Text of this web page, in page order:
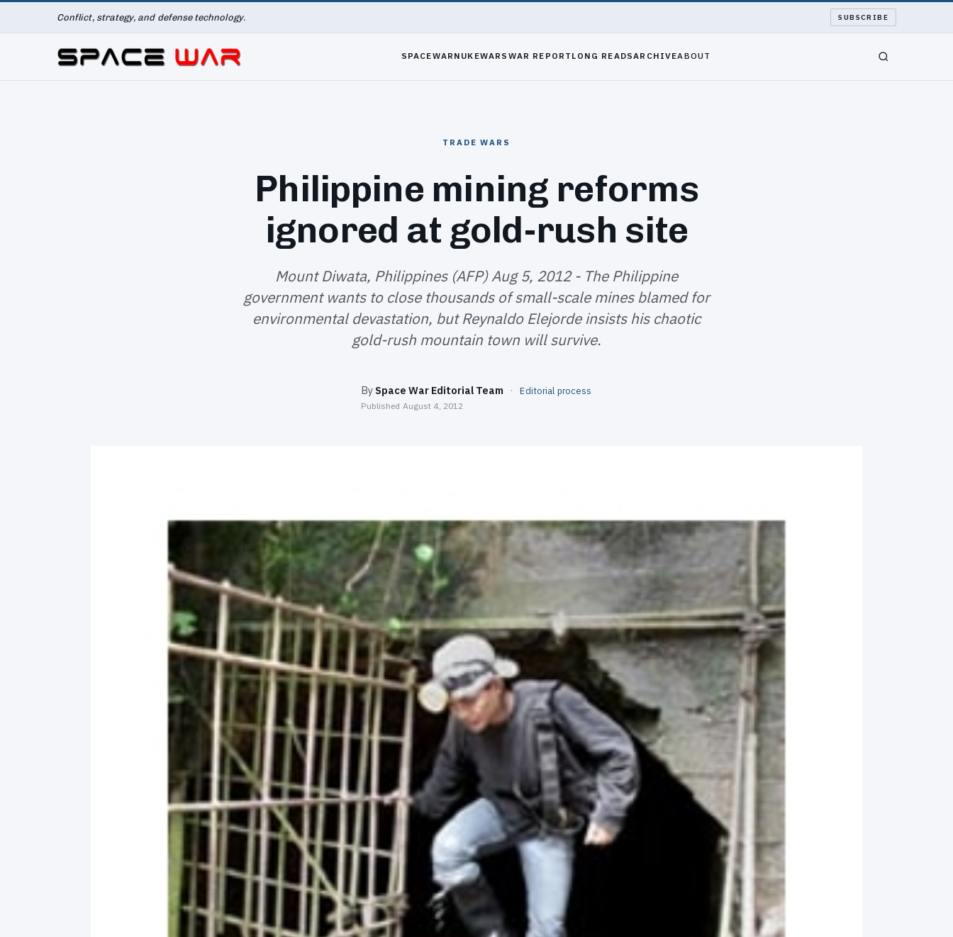
Conflict, strategy, and defense technology. SUBSCRIBE
SPACEWAR NUKEWARS WAR REPORT LONG READSARCHIVEABOUT
TRADE WARS
Philippine mining reforms
ignored at gold-rush site
Mount Diwata, Philippines (AFP) Aug 5, 2012 - The Philippine
government wants to close thousands of small-scale mines blamed for
environmental devastation, but Reynaldo Elejorde insists his chaotic
gold-rush mountain town will survive.
By Space War Editorial Team · Editorial process
Published August 4, 2012